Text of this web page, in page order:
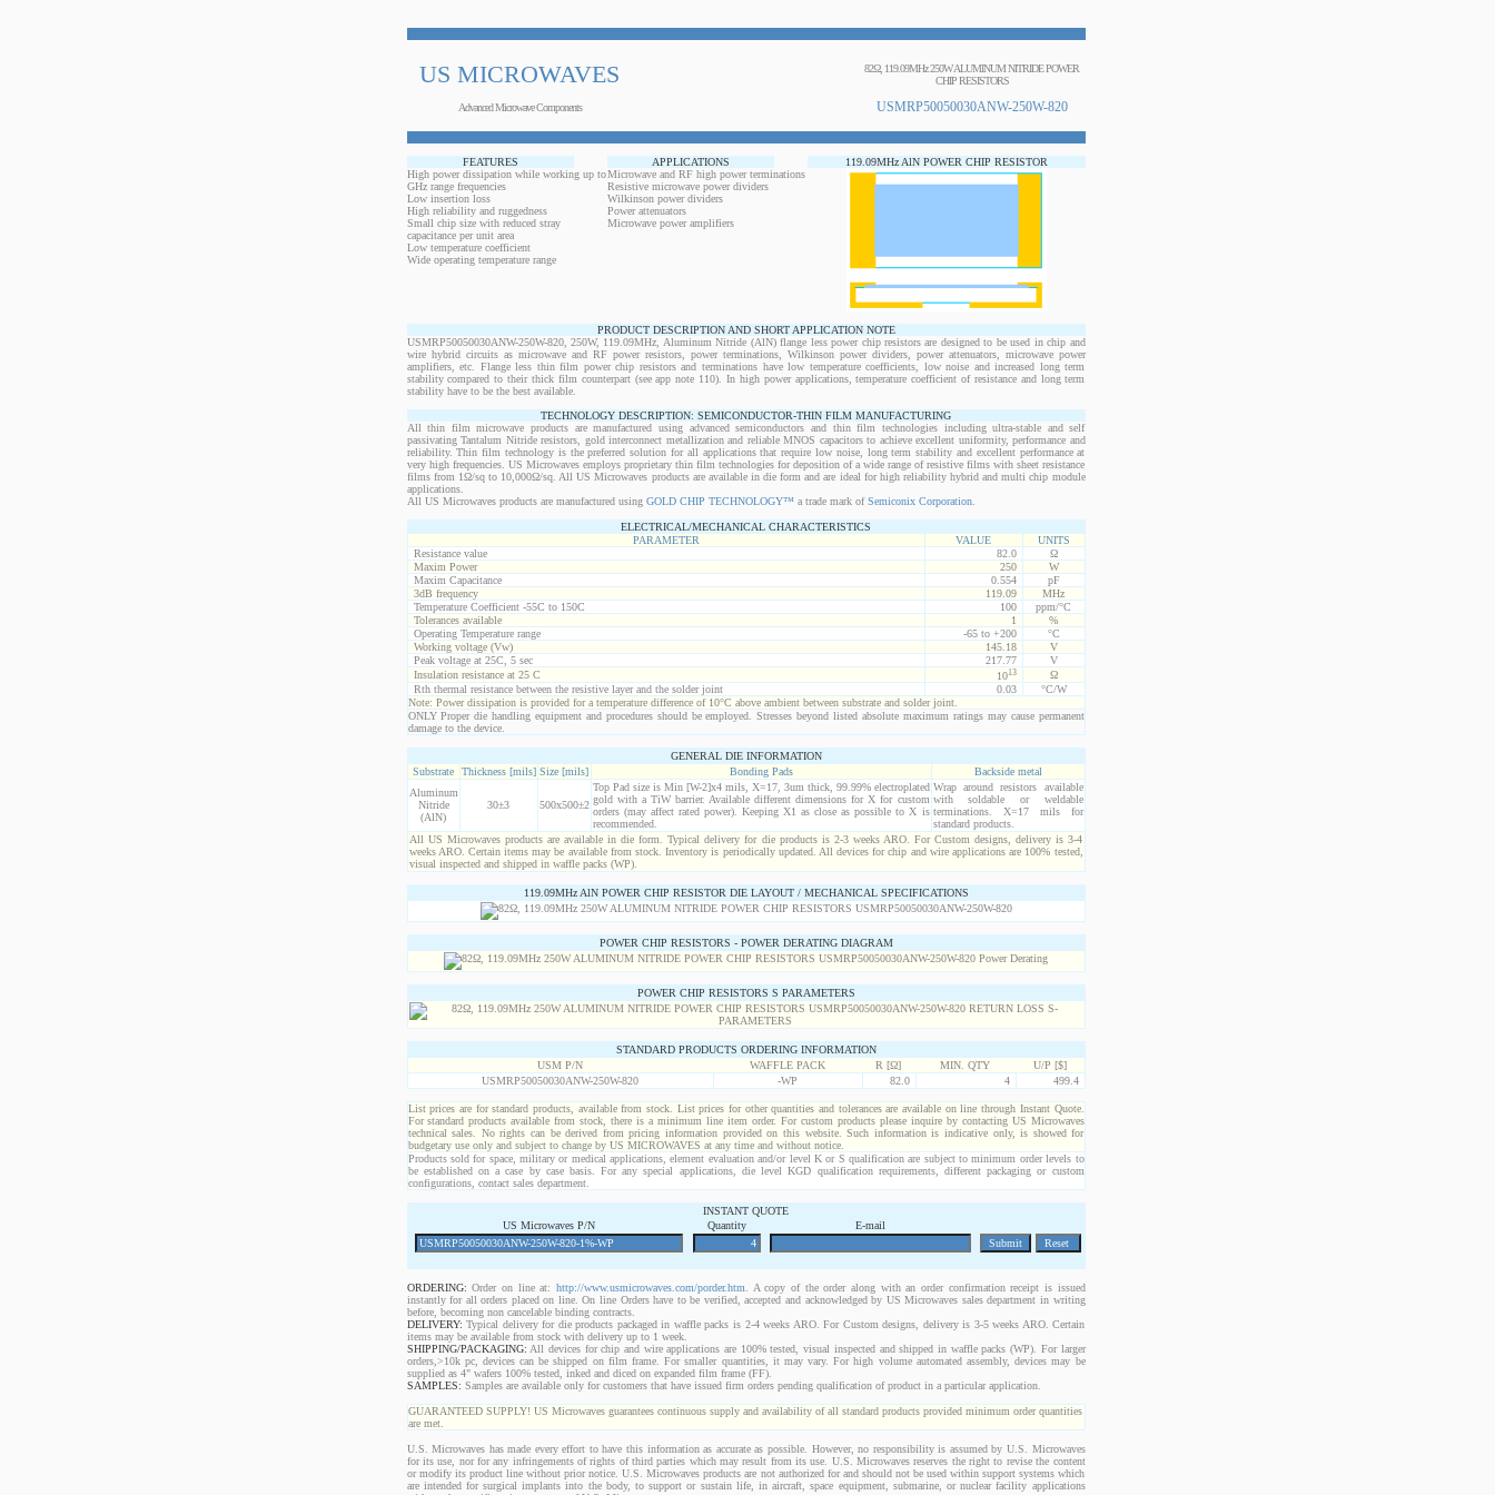
US MICROWAVES
82Ω, 119.09MHz 250W ALUMINUM NITRIDE POWER
CHIP RESISTORS
Advanced Microwave Components USMRP50050030ANW-250W-820
FEATURES APPLICATIONS
119.09MHz AlN POWER CHIP RESISTOR
High power dissipation while working up to
GHz range frequencies
Low insertion loss
High reliability and ruggedness
Small chip size with reduced stray
capacitance per unit area
Low temperature coefficient
Wide operating temperature range
Microwave and RF high power terminations
Resistive microwave power dividers
Wilkinson power dividers
Power attenuators
Microwave power amplifiers
PRODUCT DESCRIPTION AND SHORT APPLICATION NOTE
USMRP50050030ANW-250W-820, 250W, 119.09MHz, Aluminum Nitride (AlN) flange less power chip resistors are designed to be used in chip and
wire hybrid circuits as microwave and RF power resistors, power terminations, Wilkinson power dividers, power attenuators, microwave power
amplifiers, etc. Flange less thin film power chip resistors and terminations have low temperature coefficients, low noise and increased long term
stability compared to their thick film counterpart (see app note 110). In high power applications, temperature coefficient of resistance and long term
stability have to be the best available.
TECHNOLOGY DESCRIPTION: SEMICONDUCTOR-THIN FILM MANUFACTURING
All thin film microwave products are manufactured using advanced semiconductors and thin film technologies including ultra-stable and self
passivating Tantalum Nitride resistors, gold interconnect metallization and reliable MNOS capacitors to achieve excellent uniformity, performance and
reliability. Thin film technology is the preferred solution for all applications that require low noise, long term stability and excellent performance at
very high frequencies. US Microwaves employs proprietary thin film technologies for deposition of a wide range of resistive films with sheet resistance
films from 1Ω/sq to 10,000Ω/sq. All US Microwaves products are available in die form and are ideal for high reliability hybrid and multi chip module
applications.
All US Microwaves products are manufactured using GOLD CHIP TECHNOLOGY™a trade mark ofSemiconix Corporation.
ELECTRICAL/MECHANICAL CHARACTERISTICS
PARAMETER
VALUE
UNITS
Resistance value
82.0
Ω
Maxim Power
250
W
Maxim Capacitance
0.554
pF
3dB frequency
119.09
MHz
Temperature Coefficient -55C to 150C
100
ppm/°C
Tolerances available
1
%
Operating Temperature range
-65 to +200
°C
Working voltage (Vw)
145.18
V
Peak voltage at 25C, 5 sec
217.77
V
Insulation resistance at 25 C
1013
Ω
Rth thermal resistance between the resistive layer and the solder joint
0.03
°C/W
Note: Power dissipation is provided for a temperature difference of 10°C above ambient between substrate and solder joint.
ONLY Proper die handling equipment and procedures should be employed. Stresses beyond listed absolute maximum ratings may cause permanent
damage to the device.
GENERAL DIE INFORMATION
Substrate
Thickness [mils] Size [mils] Bonding Pads
Backside metal
Aluminum
Nitride
(AlN)
30±3 500x500±2
Top Pad size is Min [W-2]x4 mils, X=17, 3um thick, 99.99% electroplated
gold with a TiW barrier. Available different dimensions for X for custom
orders (may affect rated power). Keeping X1 as close as possible to X is
recommended.
Wrap around resistors available
with soldable or weldable
terminations. X=17 mils for
standard products.
All US Microwaves products are available in die form. Typical delivery for die products is 2-3 weeks ARO. For Custom designs, delivery is 3-4
weeks ARO. Certain items may be available from stock. Inventory is periodically updated. All devices for chip and wire applications are 100% tested,
visual inspected and shipped in waffle packs (WP).
119.09MHz AlN POWER CHIP RESISTOR DIE LAYOUT / MECHANICAL SPECIFICATIONS
POWER CHIP RESISTORS - POWER DERATING DIAGRAM
POWER CHIP RESISTORS S PARAMETERS
STANDARD PRODUCTS ORDERING INFORMATION
USM P/N
WAFFLE PACK R [Ω] MIN. QTY
U/P [$]
USMRP50050030ANW-250W-820
-WP 82.0 4 499.4
List prices are for standard products, available from stock. List prices for other quantities and tolerances are available on line through Instant Quote.
For standard products available from stock, there is a minimum line item order. For custom products please inquire by contacting US Microwaves
technical sales. No rights can be derived from pricing information provided on this website. Such information is indicative only, is showed for
budgetary use only and subject to change by US MICROWAVES at any time and without notice.
Products sold for space, military or medical applications, element evaluation and/or level K or S qualification are subject to minimum order levels to
be established on a case by case basis. For any special applications, die level KGD qualification requirements, different packaging or custom
configurations, contact sales department.
INSTANT QUOTE
US Microwaves P/N
Quantity E-mail
ORDERING: Order on line at: http://www.usmicrowaves.com/porder.htm . A copy of the order along with an order confirmation receipt is issued
instantly for all orders placed on line. On line Orders have to be verified, accepted and acknowledged by US Microwaves sales department in writing
before, becoming non cancelable binding contracts.
DELIVERY: Typical delivery for die products packaged in waffle packs is 2-4 weeks ARO. For Custom designs, delivery is 3-5 weeks ARO. Certain
items may be available from stock with delivery up to 1 week.
SHIPPING/PACKAGING: All devices for chip and wire applications are 100% tested, visual inspected and shipped in waffle packs (WP). For larger
orders,>10k pc, devices can be shipped on film frame. For smaller quantities, it may vary. For high volume automated assembly, devices may be
supplied as 4" wafers 100% tested, inked and diced on expanded film frame (FF).
SAMPLES: Samples are available only for customers that have issued firm orders pending qualification of product in a particular application.
GUARANTEED SUPPLY! US Microwaves guarantees continuous supply and availability of all standard products provided minimum order quantities
are met.
U.S. Microwaves has made every effort to have this information as accurate as possible. However, no responsibility is assumed by U.S. Microwaves
for its use, nor for any infringements of rights of third parties which may result from its use. U.S. Microwaves reserves the right to revise the content
or modify its product line without prior notice. U.S. Microwaves products are not authorized for and should not be used within support systems which
are intended for surgical implants into the body, to support or sustain life, in aircraft, space equipment, submarine, or nuclear facility applications